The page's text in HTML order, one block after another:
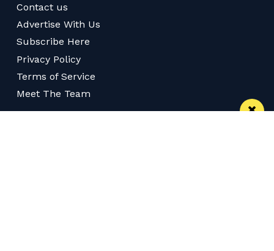
Contact us
Advertise With Us
Subscribe Here
Privacy Policy
Terms of Service
Meet The Team